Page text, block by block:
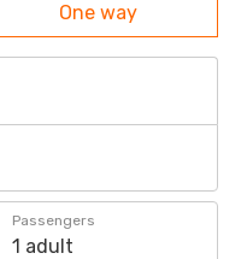
One way
Passengers
1 adult